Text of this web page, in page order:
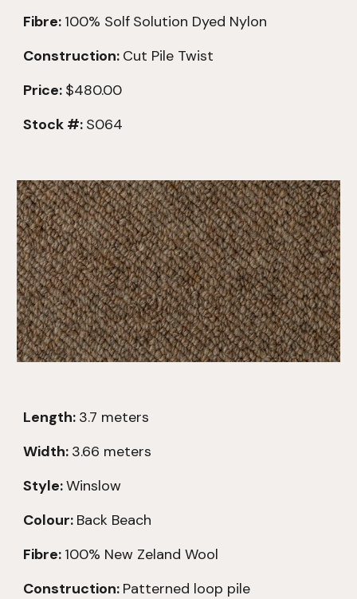
Fibre: 100% Solf Solution Dyed Nylon
Construction: Cut Pile Twist
Price: $480.00
Stock #: S064
Length: 3.7 meters
Width: 3.66 meters
Style:Winslow
Colour: Back Beach
Fibre: 100% New Zeland Wool
Construction: Patterned loop pile